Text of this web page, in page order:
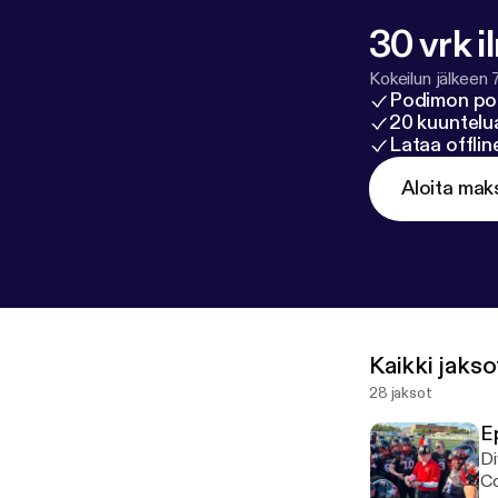
30 vrk
Kokeilun jälkeen
Podimon
20
Lataa
Aloita
Kaikki
28 jaksot